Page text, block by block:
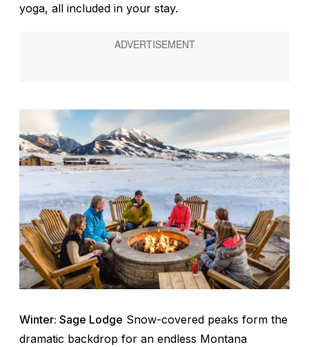
yoga, all included in your stay.
Winter: Sage Lodge Snow-covered peaks form the
dramatic backdrop for an endless Montana